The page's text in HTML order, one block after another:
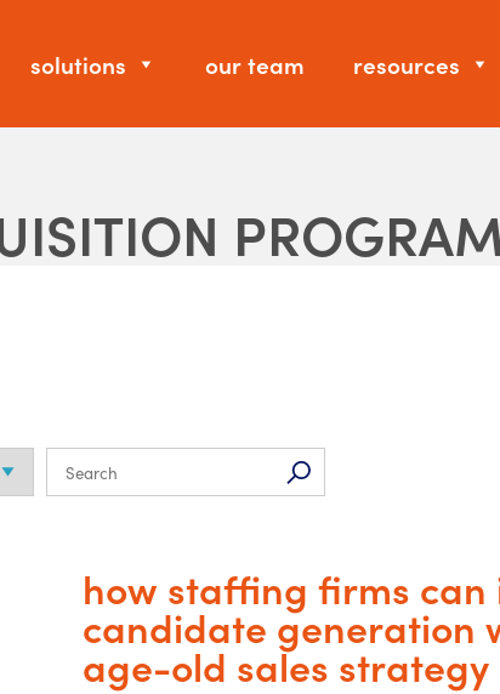
solutions our team resources
how staffing firms can
candidate generation
age-old sales strategy